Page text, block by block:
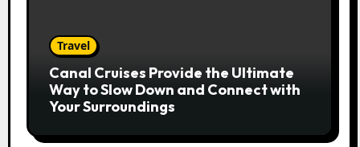
Travel
Canal Cruises Provide the Ultimate
Way to Slow Down and Connect with
Your Surroundings